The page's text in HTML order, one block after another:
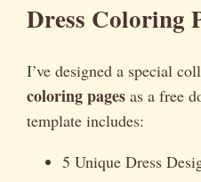
Dress Coloring
I’ve designed a special
coloring pages as a free
template includes:
5 Unique Dress